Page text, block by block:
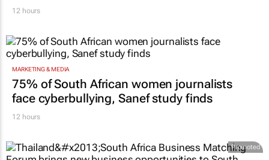
12 hours
MARKETING & MEDIA
75% of South African women journalists
face cyberbullying, Sanef study finds
12 hours
Promoted